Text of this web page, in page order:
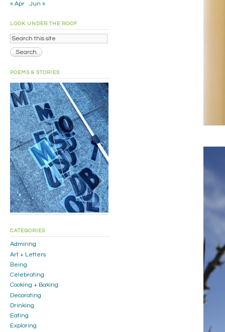
« Apr
Jun »
LOOK UNDER THE ROOF
POEMS & STORIES
CATEGORIES
Admiring
Art + Letters
Being
Celebrating
Cooking + Baking
Decorating
Drinking
Eating
Exploring